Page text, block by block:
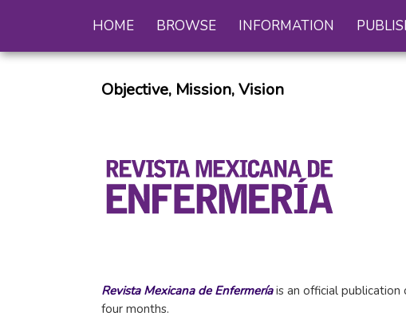
HOME BROWSE INFORMATION
Objective, Mission, Vision
Revista Mexicana de Enfermeríais an official publication
four months.